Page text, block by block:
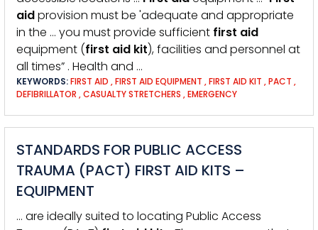
aidprovision must be 'adequate and appropriate
in the … you must provide sufficient first aid
equipment (first aid kit), facilities and personnel at
all times” . Health and …
KEYWORDS:FIRST AID ,FIRST AID EQUIPMENT ,FIRST AID KIT ,PACT ,
DEFIBRILLATOR ,CASUALTY STRETCHERS ,EMERGENCY
STANDARDS FOR PUBLIC ACCESS
TRAUMA (PACT) FIRST AID KITS –
EQUIPMENT
… are ideally suited to locating Public Access